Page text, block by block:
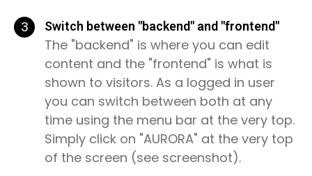
3 Switch between "backend" and "frontend"
The "backend" is where you can edit
content and the "frontend" is what is
shown to visitors. As a logged in user
you can switch between both at any
time using the menu bar at the very top.
Simply click on "AURORA" at the very top
of the screen (see screenshot).